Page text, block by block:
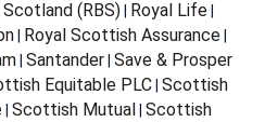
(RBS)| Royal Life|
| Royal Scottish Assurance|
| Santander| Save & Prosper
Equitable PLC| Scottish
Scottish Mutual Scottish